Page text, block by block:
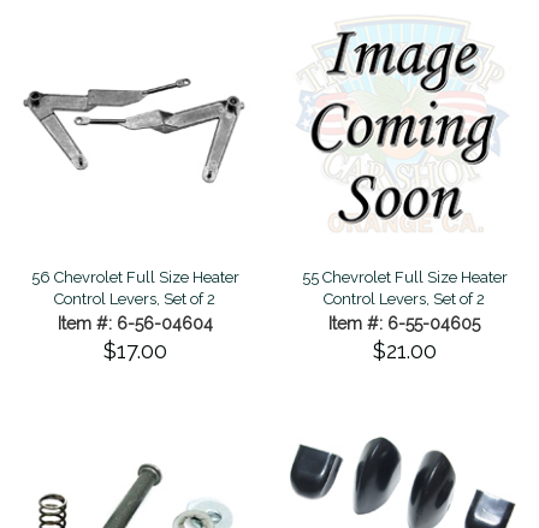
56 Chevrolet Full Size Heater
Control Levers, Set of 2
Item #: 6-56-04604
$17.00
55 Chevrolet Full Size Heater
Control Levers, Set of 2
Item #: 6-55-04605
$21.00